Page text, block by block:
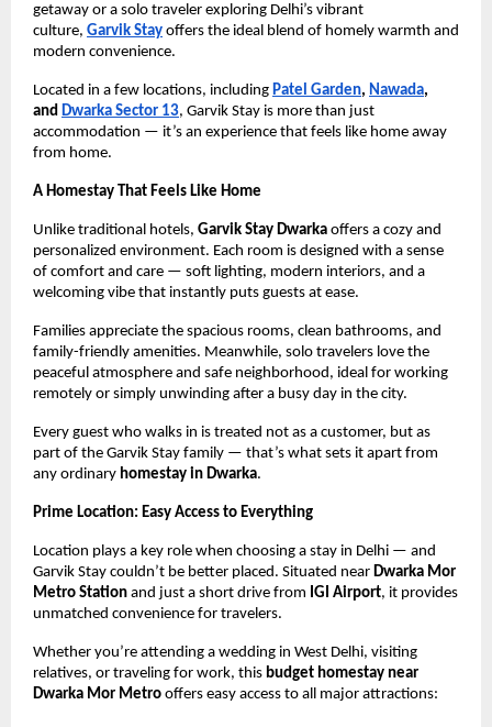
getaway or a solo traveler exploring Delhi’s vibrant
culture, Garvik Stay offers the ideal blend of homely warmth and
modern convenience.
Located in a few locations, including Patel Garden, Nawada,
and Dwarka Sector 13, Garvik Stay is more than just
accommodation — it’s an experience that feels like home away
from home.
A Homestay That Feels Like Home
Unlike traditional hotels, Garvik Stay Dwarka offers a cozy and
personalized environment. Each room is designed with a sense
of comfort and care — soft lighting, modern interiors, and a
welcoming vibe that instantly puts guests at ease.
Families appreciate the spacious rooms, clean bathrooms, and
family-friendly amenities. Meanwhile, solo travelers love the
peaceful atmosphere and safe neighborhood, ideal for working
remotely or simply unwinding after a busy day in the city.
Every guest who walks in is treated not as a customer, but as
part of the Garvik Stay family — that’s what sets it apart from
any ordinary homestay in Dwarka.
Prime Location: Easy Access to Everything
Location plays a key role when choosing a stay in Delhi — and
Garvik Stay couldn’t be better placed. Situated near Dwarka Mor
Metro Station and just a short drive from IGI Airport, it provides
unmatched convenience for travelers.
Whether you’re attending a wedding in West Delhi, visiting
relatives, or traveling for work, this budget homestay near
Dwarka Mor Metro offers easy access to all major attractions: